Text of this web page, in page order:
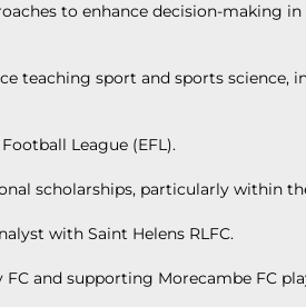
to enhance decision-making
teaching sport and sports science,
League (EFL).
scholarships, particularly within
with Saint Helens RLFC.
and supporting Morecambe FC